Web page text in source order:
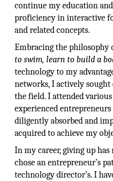
continue my education
proficiency in interactive
and related concepts.
Embracing the philosophy
to swim, learn to build a
technology to my
networks, I actively sought
the field. I attended
experienced
diligently absorbed and
acquired to achieve my
In my career, giving up
chose an entrepreneur’s
technology director’s. I